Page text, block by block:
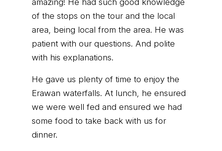
amazing! He had such good knowledge
of the stops on the tour and the local
area, being local from the area. He was
patient with our questions. And polite
with his explanations.
He gave us plenty of time to enjoy the
Erawan waterfalls. At lunch, he ensured
we were well fed and ensured we had
some food to take back with us for
dinner.